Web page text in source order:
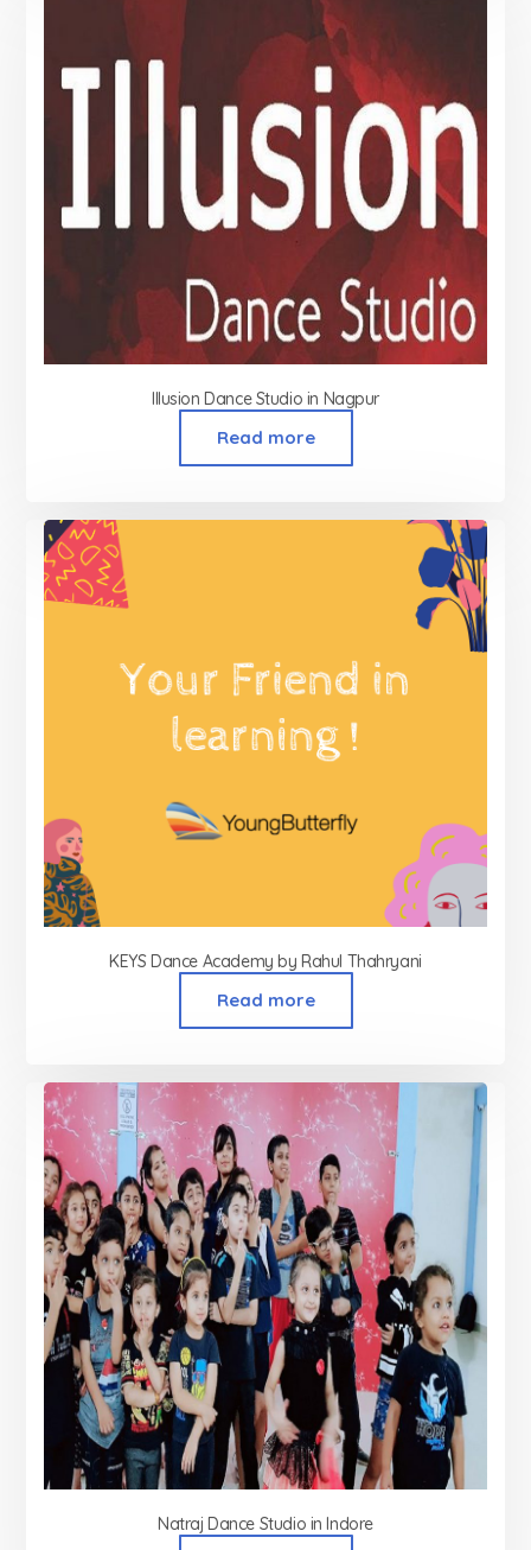
Illusion Dance Studio in Nagpur
Read more
KEYS Dance Academy by Rahul Thahryani
Read more
Natraj Dance Studio in Indore